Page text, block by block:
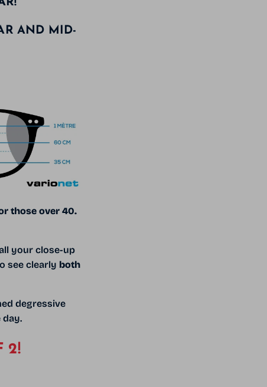
AND MID-
those over 40.
your close-up
see clearly both
degressive
2!